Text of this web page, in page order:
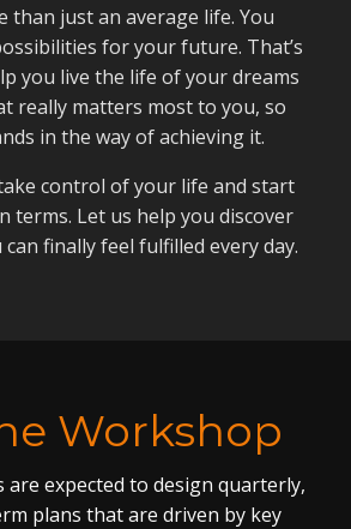
than just an average life. You
for your future. That’s
you live the life of your dreams
really matters most to you, so
in the way of achieving it.
control of your life and start
terms. Let us help you discover
finally feel fulfilled every day.
Workshop
are expected to design quarterly,
plans that are driven by key